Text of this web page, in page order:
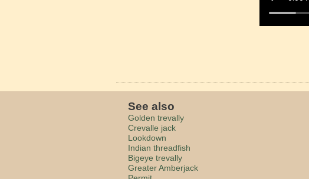
See also
Golden trevally
Crevalle jack
Lookdown
Indian threadfish
Bigeye trevally
Greater Amberjack